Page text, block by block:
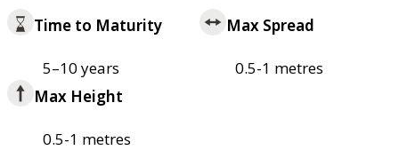
Time to Maturity
5–10 years
Max Spread
0.5-1 metres
Max Height
0.5-1 metres